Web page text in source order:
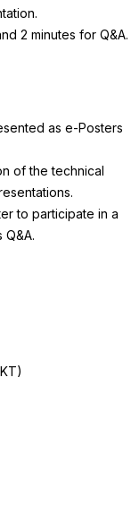
2 minutes for Q&A.
as e-Posters
of the technical
to participate in a